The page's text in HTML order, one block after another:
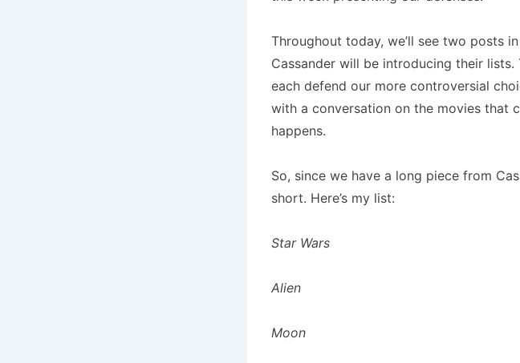
Throughout today, we’ll see two posts
Cassander will be introducing their lists.
each defend our more controversial
with a conversation on the movies that
happens.
So, since we have a long piece from
short. Here’s my list:
Star Wars
Alien
Moon